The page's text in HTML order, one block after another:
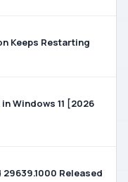
Keeps Restarting
Windows 11 [2026
29639.1000 Released